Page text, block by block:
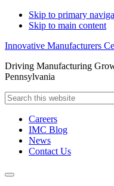
Skip to primary
Skip to main content
Innovative Manufacturers
Driving Manufacturing
Pennsylvania
Search
this
websiteCareers
IMC Blog
News
Contact Us